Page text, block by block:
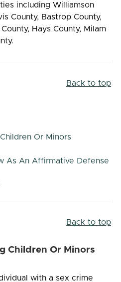
including Williamson
County, Bastrop County,
Hays County, Milam
Back to top
Or Minors
As An Affirmative Defense
Back to top
Children Or Minors
with a sex crime